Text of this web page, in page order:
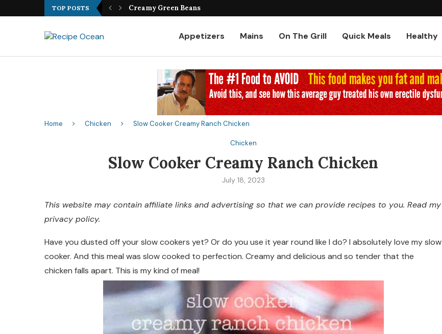
TOP POSTS Creamy Green Beans
Best Fish Sandwich Recipe
Appetizers Mains On The Grill Quick Meals Healthy
Home Chicken Slow Cooker Creamy Ranch Chicken
Chicken
Slow Cooker Creamy Ranch Chicken
July 18, 2023
This website may contain affiliate links and advertising so that we can provide recipes to you. Read my
privacy policy.
Have you dusted off your slow cookers yet? Or do you use it year round like I do? I absolutely love my slow
cooker. And this meal was slow cooked to perfection. Creamy and delicious and so tender that the
chicken falls apart. This is my kind of meal!